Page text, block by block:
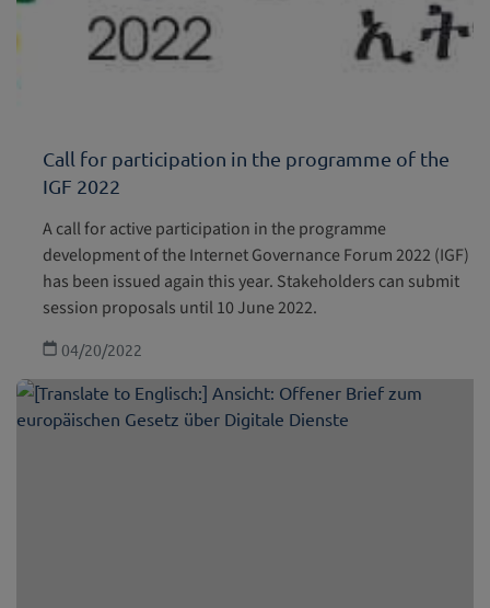
Call for participation in the programme of the
IGF 2022
A call for active participation in the programme
development of the Internet Governance Forum 2022 (IGF)
has been issued again this year. Stakeholders can submit
session proposals until 10 June 2022.
04/20/2022